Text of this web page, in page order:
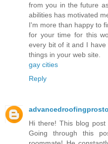
from you in the future
abilities has motivated
I'm more than happy to
for your time for this
every bit of it and I
things in your web site.
gay cities
Reply
Hi there! This blog
Going through this